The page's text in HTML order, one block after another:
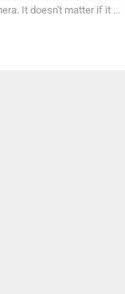
It doesn't matter if it ...